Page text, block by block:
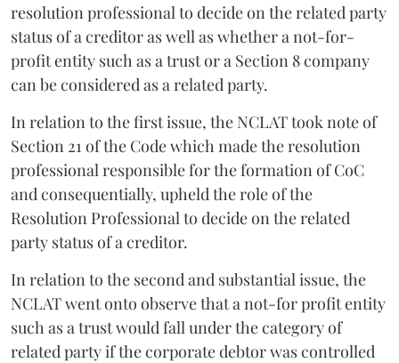
resolution professional to decide on the related party
status of a creditor as well as whether a not-for-
profit entity such as a trust or a Section 8 company
can be considered as a related party.
In relation to the first issue, the NCLAT took note of
Section 21 of the Code which made the resolution
professional responsible for the formation of CoC
and consequentially, upheld the role of the
Resolution Professional to decide on the related
party status of a creditor.
In relation to the second and substantial issue, the
NCLAT went onto observe that a not-for profit entity
such as a trust would fall under the category of
related party if the corporate debtor was controlled